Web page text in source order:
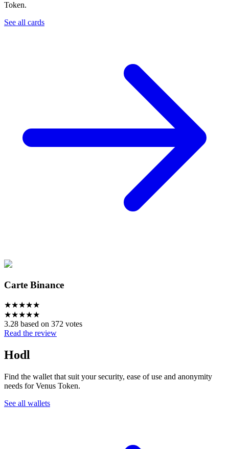
Token.
See all cards
Carte Binance
★★★★★
★★★★★
3.28 based on 372 votes
Read the review
Hodl
Find the wallet that suit your security, ease of use and anonymity
needs for Venus Token.
See all wallets